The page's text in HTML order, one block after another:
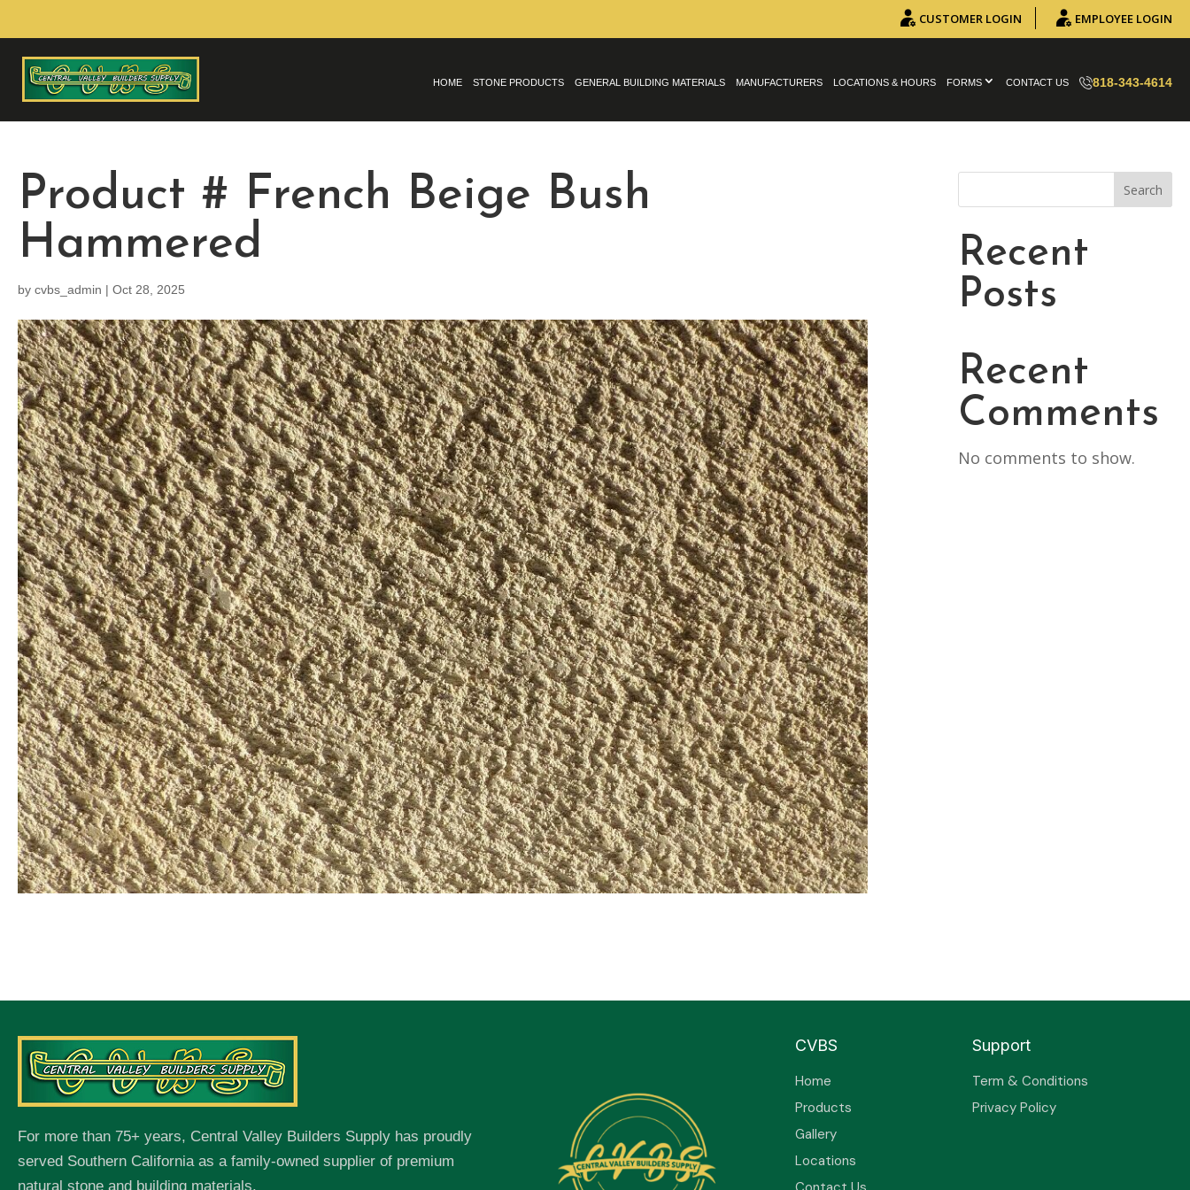
CUSTOMER LOGIN EMPLOYEE LOGIN
HOME STONE PRODUCTS GENERAL BUILDING MATERIALS MANUFACTURERS LOCATIONS & HOURS FORMS CONTACT US 818-343-4614
Product # French Beige Bush
Hammered
by cvbs_admin | Oct 28, 2025
Search
Recent
Posts
Recent
Comments
No comments to show.
For more than 75+ years, Central Valley Builders Supply has proudly
served Southern California as a family-owned supplier of premium
natural stone and building materials.
CVBS
Home
Products
Gallery
Locations
Support
Term & Conditions
Privacy Policy